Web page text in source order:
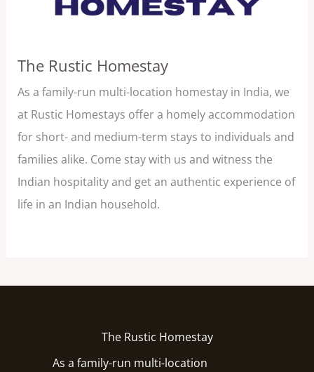
The Rustic Homestay
As a family-run multi-location homestay in India, we
at Rustic Homestays offer a homely accommodation
for short- and medium-term stays to individuals and
families alike. Come stay with us and witness the
Indian hospitality and get an authentic experience of
life in an Indian household.
The Rustic Homestay
As a family-run multi-location